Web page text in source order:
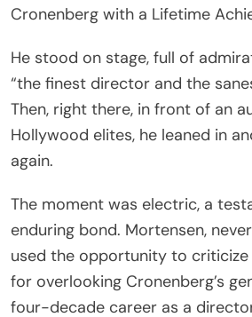
Cronenberg with a Lifetime
He stood on stage, full of
“the finest director and the
Then, right there, in front of an
Hollywood elites, he leaned in
again.
The moment was electric, a
enduring bond. Mortensen,
used the opportunity to
for overlooking Cronenberg’s
four-decade career as a